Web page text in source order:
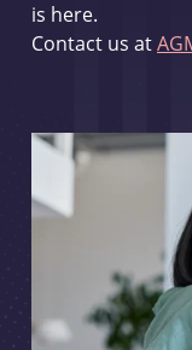
is here.
Contact us at